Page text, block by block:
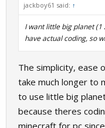
jackboy61 said: ↑
I want little big planet
have actual coding, so
The simplicity, ease
take much longer to
to use little big
because theres
minecraft for pc